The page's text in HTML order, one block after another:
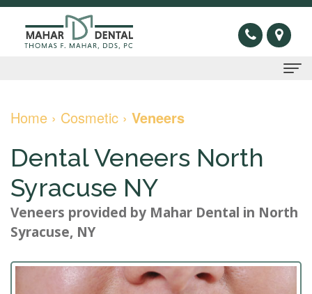
Thomas
F.
Mahar,
Meet
Preventive
Gum
Disease
Cancer
Restorative
Dental
Dental
Cosmetic
Braces
What
New Patients
Home › Cosmetic › Veneers
Dental Veneers North
Syracuse NY
Veneers provided by Mahar Dental in North
Syracuse, NY